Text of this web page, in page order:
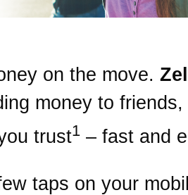
on the move.
money to
trust1 – fast and
taps on your